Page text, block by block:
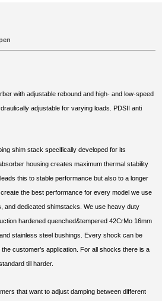
with adjustable rebound and high- and low-speed
adjustable for varying loads. PDSII anti
shim stack specifically developed for its
housing creates maximum thermal stability
this to stable performance but also to a longer
the best performance for every model we use
and dedicated shimstacks. We use heavy duty
hardened quenched&tempered 42CrMo 16mm
stainless steel bushings. Every shock can be
customer’s application. For all shocks there is a
till harder.
that want to adjust damping between different